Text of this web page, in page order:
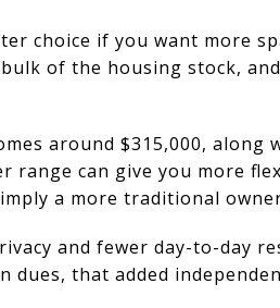
choice if you want more
of the housing stock,
around $315,000,
range can give you more
a more traditional
and fewer day-to-day
dues, that added